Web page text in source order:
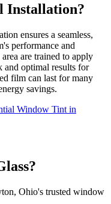
Installation?
ensures a seamless,
performance and
are trained to apply
and optimal results for
film can last for many
savings.
Window Tint in
Ohio's trusted window